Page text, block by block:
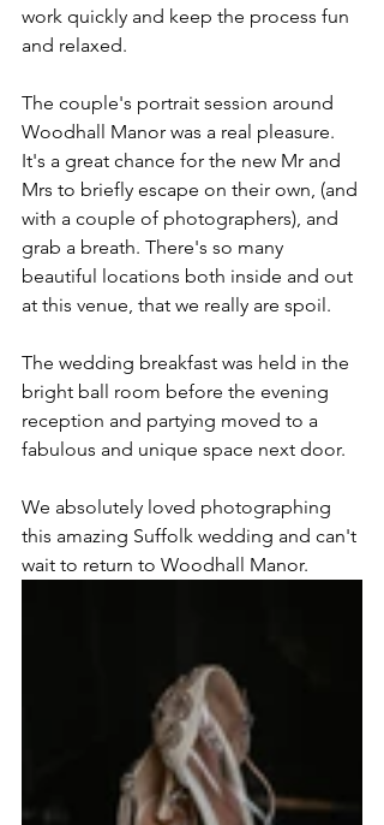
work quickly and keep the process fun
and relaxed.
The couple's portrait session around
Woodhall Manor was a real pleasure.
It's a great chance for the new Mr and
Mrs to briefly escape on their own, (and
with a couple of photographers), and
grab a breath. There's so many
beautiful locations both inside and out
at this venue, that we really are spoil.
The wedding breakfast was held in the
bright ball room before the evening
reception and partying moved to a
fabulous and unique space next door.
We absolutely loved photographing
this amazing Suffolk wedding and can't
wait to return to Woodhall Manor.